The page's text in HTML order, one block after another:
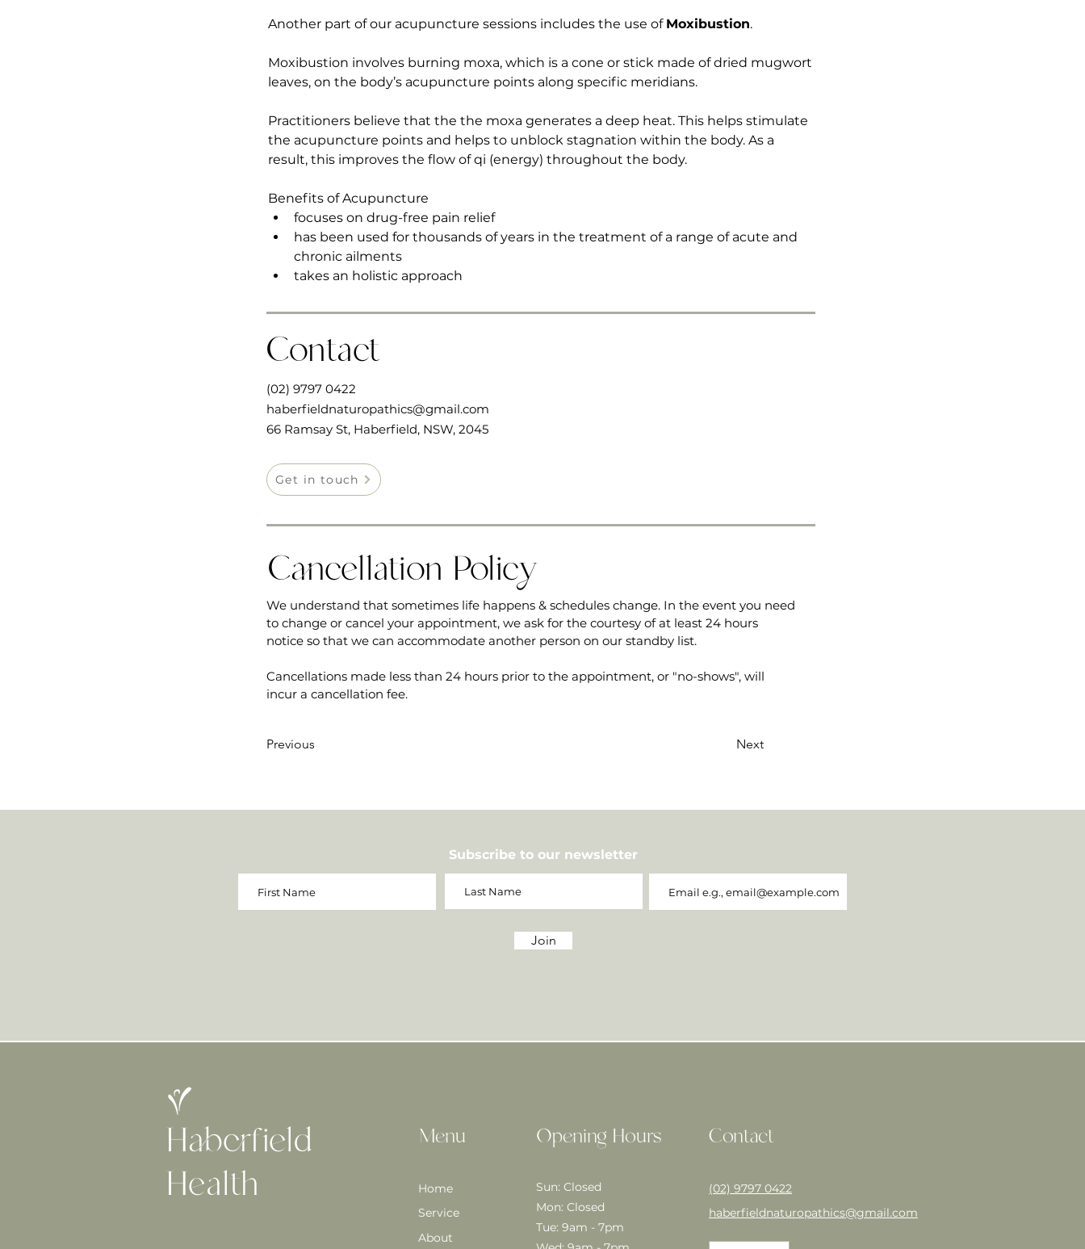
Another part of our acupuncture sessions includes the use of Moxibustion.
Moxibustion involves burning moxa, which is a cone or stick made of dried mugwort
leaves, on the body’s acupuncture points along specific meridians.
Practitioners believe that the the moxa generates a deep heat. This helps stimulate
the acupuncture points and helps to unblock stagnation within the body. As a
result, this improves the flow of qi (energy) throughout the body.
Benefits of Acupuncture
focuses on drug-free pain relief
has been used for thousands of years in the treatment of a range of acute and
chronic ailments
takes an holistic approach
Contact
(02) 9797 0422
haberfieldnaturopathics@gmail.com
66 Ramsay St, Haberfield, NSW, 2045
Get in touch
Cancellation Policy
We understand that sometimes life happens & schedules change. In the event you need
to change or cancel your appointment, we ask for the courtesy of at least 24 hours
notice so that we can accommodate another person on our standby list.
Cancellations made less than 24 hours prior to the appointment, or "no-shows", will
incur a cancellation fee.
Previous Next
Subscribe to our newsletter
Join
Haberfield
Health
Menu Opening Hours Contact
Home
Service
About
Sun: Closed
Mon: Closed
Tue: 9am - 7pm
(02) 9797 0422
haberfieldnaturopathics@gmail.com